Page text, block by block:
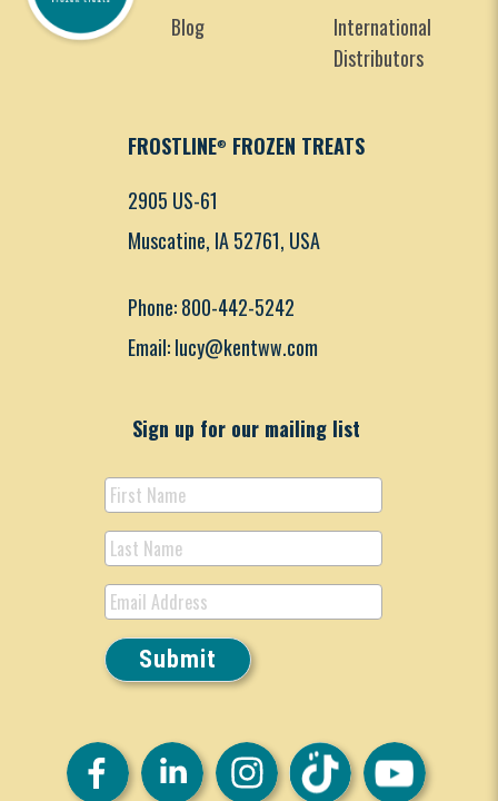
Blog
International
Distributors
FROSTLINE® FROZEN TREATS
2905 US-61
Muscatine, IA 52761, USA
Phone: 800-442-5242
Email: lucy@kentww.com
Sign up for our mailing list